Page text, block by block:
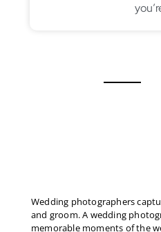
Wedding photographers
and groom. A wedding
memorable moments of the